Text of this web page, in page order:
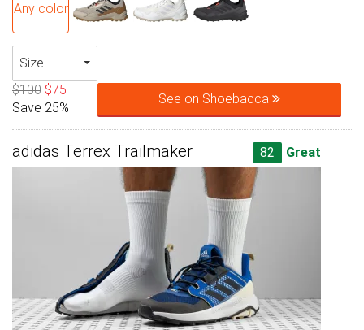
Any color
Size
$100 $75
Save 25%
See on Shoebacca
adidas Terrex Trailmaker 82 Great